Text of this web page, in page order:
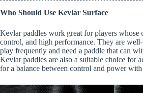
Who Should Use Kevlar Surface
Kevlar paddles work great for players whose
control, and high performance. They are
play frequently and need a paddle that can
Kevlar paddles are also a suitable choice for
for a balance between control and power with